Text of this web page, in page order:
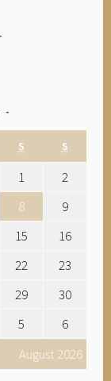
August 2026
S S
1
2
8
9
15
16
22
23
29
30
5 6